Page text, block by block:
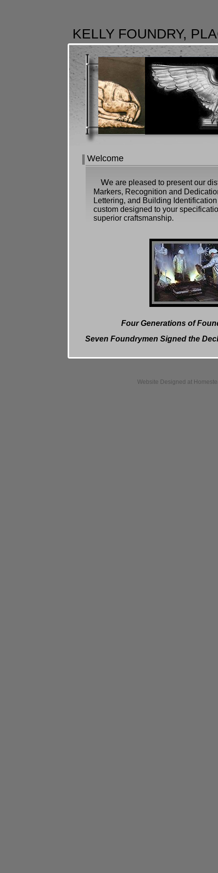
Welcome
We are pleased to present our
Markers, Recognition and
Lettering, and Building
custom designed to your
superior craftsmanship.
Four Generations of
Seven Foundrymen Signed the
KELLY FOUNDRY,
Website Designed at